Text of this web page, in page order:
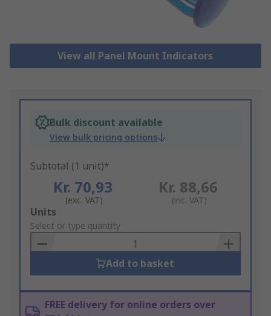
View all Panel Mount Indicators
Bulk discount available
View bulk pricing options
Subtotal (1 unit)*
Kr. 70,93
(exc. VAT)
Kr. 88,66
(inc. VAT)
Add
to
Basket
Units
Select or type quantity
Add to basket
FREE delivery for online orders over